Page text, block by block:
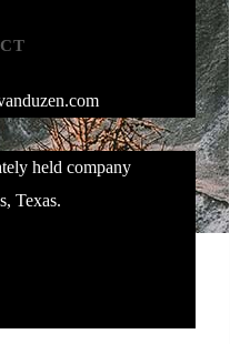
held company
Texas.